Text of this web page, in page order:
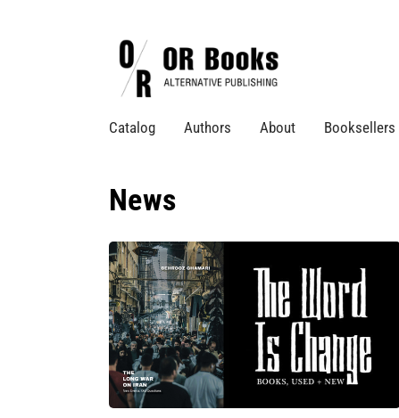
Catalog Authors About Booksellers
News